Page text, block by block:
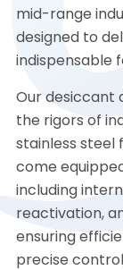
mid-range
designed to
indispensable
Our desiccant
the rigors of
stainless steel
come
including
reactivation,
ensuring
precise